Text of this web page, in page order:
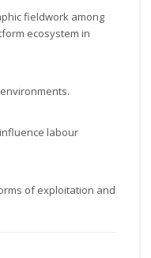
fieldwork among
ecosystem in
labour
of exploitation and